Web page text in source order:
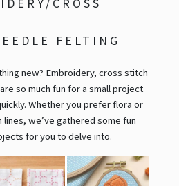
CROSS
FELTING
new? Embroidery, cross stitch
so much fun for a small project
Whether you prefer flora or
lines, we’ve gathered some fun
for you to delve into.